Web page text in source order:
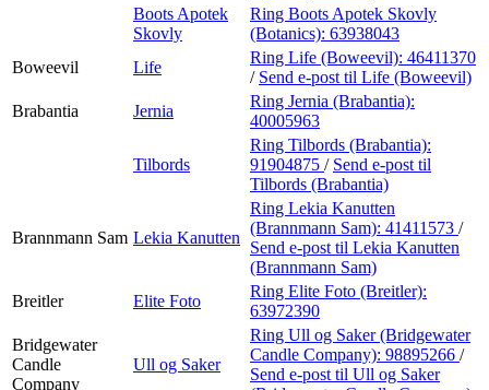
Boots Apotek
Skovly
Ring Boots Apotek Skovly
(Botanics): 63938043
Boweevil
Life
Ring Life (Boweevil): 46411370
/ Send e-post til Life (Boweevil)
Brabantia
Jernia
Ring Jernia (Brabantia):
40005963
Tilbords
Ring Tilbords (Brabantia):
91904875 / Send e-post til
Tilbords (Brabantia)
Brannmann Sam Lekia Kanutten
Ring Lekia Kanutten
(Brannmann Sam): 41411573 /
Send e-post til Lekia Kanutten
(Brannmann Sam)
Breitler
Elite Foto
Ring Elite Foto (Breitler):
63972390
Bridgewater
Candle
Company
Ull og Saker
Ring Ull og Saker (Bridgewater
Candle Company): 98895266 /
Send e-post til Ull og Saker